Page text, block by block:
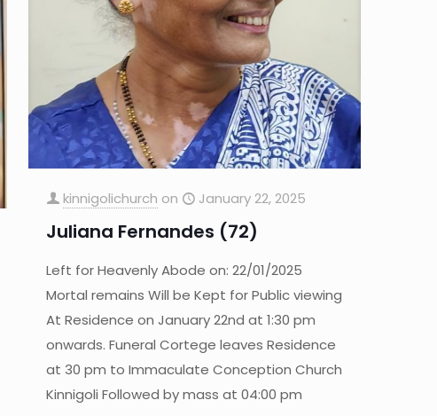
kinnigolichurch on January 22, 2025
Juliana Fernandes (72)
Left for Heavenly Abode on: 22/01/2025
Mortal remains Will be Kept for Public viewing
At Residence on January 22nd at 1:30 pm
onwards. Funeral Cortege leaves Residence
at 30 pm to Immaculate Conception Church
Kinnigoli Followed by mass at 04:00 pm